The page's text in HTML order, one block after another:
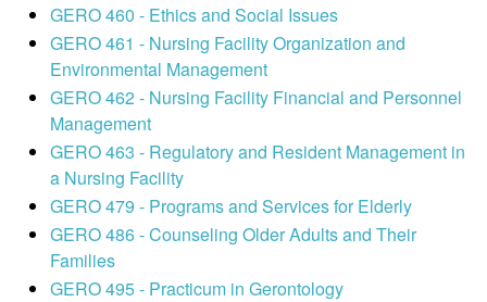
GERO 460 - Ethics and Social Issues
GERO 461 - Nursing Facility Organization and
Environmental Management
GERO 462 - Nursing Facility Financial and Personnel
Management
GERO 463 - Regulatory and Resident Management in
a Nursing Facility
GERO 479 - Programs and Services for Elderly
GERO 486 - Counseling Older Adults and Their
Families
GERO 495 - Practicum in Gerontology